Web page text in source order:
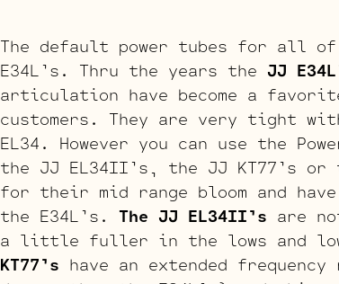
The default power tubes for all of
E34L’s. Thru the years the JJ
articulation have become a
customers. They are very tight
EL34. However you can use the
the JJ EL34II’s, the JJ KT77’s or
for their mid range bloom and
the E34L’s. The JJ EL34II’s are
a little fuller in the lows and low
KT77’s have an extended